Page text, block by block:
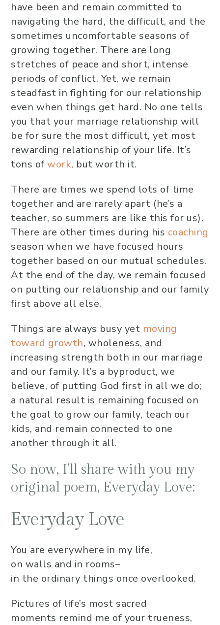
have been and remain committed to
navigating the hard, the difficult, and the
sometimes uncomfortable seasons of
growing together. There are long
stretches of peace and short, intense
periods of conflict. Yet, we remain
steadfast in fighting for our relationship
even when things get hard. No one tells
you that your marriage relationship will
be for sure the most difficult, yet most
rewarding relationship of your life. It’s
tons of work, but worth it.
There are times we spend lots of time
together and are rarely apart (he’s a
teacher, so summers are like this for us).
There are other times during his coaching
season when we have focused hours
together based on our mutual schedules.
At the end of the day, we remain focused
on putting our relationship and our family
first above all else.
Things are always busy yet moving
toward growth, wholeness, and
increasing strength both in our marriage
and our family. It’s a byproduct, we
believe, of putting God first in all we do;
a natural result is remaining focused on
the goal to grow our family, teach our
kids, and remain connected to one
another through it all.
So now, I’ll share with you my
original poem, Everyday Love:
Everyday Love
You are everywhere in my life,
on walls and in rooms–
in the ordinary things once overlooked.
Pictures of life’s most sacred
moments remind me of your trueness,